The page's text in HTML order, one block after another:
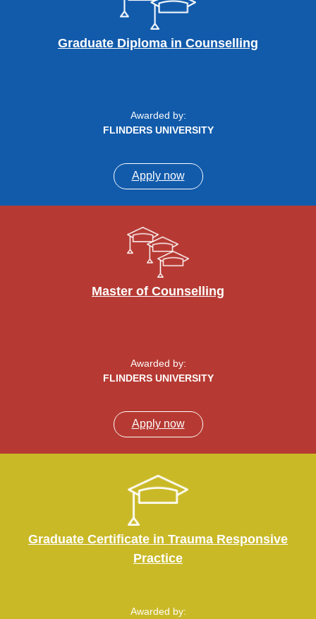
Graduate Diploma in Counselling
Awarded by:
FLINDERS UNIVERSITY
Apply now
Master of Counselling
Awarded by:
FLINDERS UNIVERSITY
Apply now
Graduate Certificate in Trauma Responsive
Practice
Awarded by: